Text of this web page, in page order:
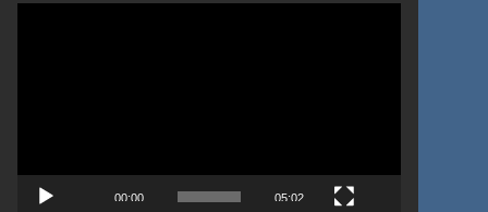
00:00 05:02